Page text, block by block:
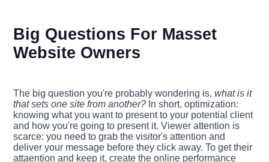
Big Questions For Masset
Website Owners
The big question you're probably wondering is,what is it
that sets one site from another? In short, optimization:
knowing what you want to present to your potential client
and how you're going to present it. Viewer attention is
scarce: you need to grab the visitor's attention and
deliver your message before they click away. To get their
attaention and keep it, create the online performance